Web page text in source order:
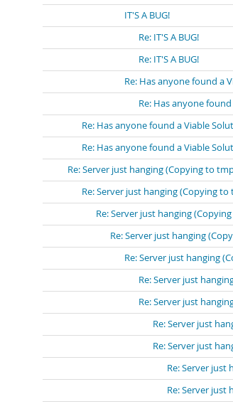
IT'S A BUG!
Re: IT'S A BUG!
Re: IT'S A BUG!
Re: Has anyone found a
Re: Has anyone
Re: Has anyone found a Viable
Re: Has anyone found a Viable
Re: Server just hanging (Copying to
Re: Server just hanging (Copying
Re: Server just hanging
Re: Server just hanging
Re: Server just hanging
Re: Server just
Re: Server just
Re: Server just
Re: Server just
Re: Server just
Re: Server just